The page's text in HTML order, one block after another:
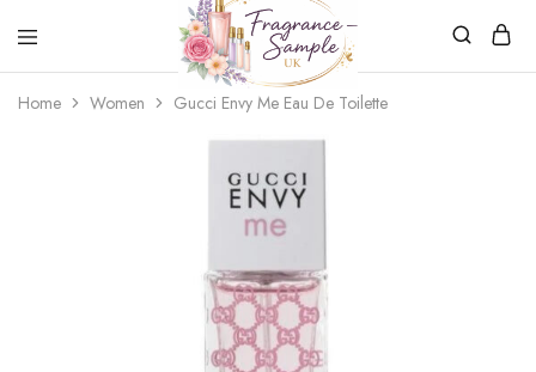
Fragrance-
Sample.co.uk
Bespoke
Fragrance
Home Women Gucci Envy Me Eau De Toilette